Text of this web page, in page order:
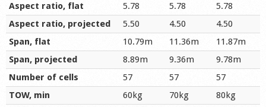
Aspect ratio, flat
5.78 5.78
5.78
Aspect ratio, projected
5.50 4.50
4.50
Span, flat
10.79m 11.36m
11.87m
Span, projected
8.89m 9.36m
9.78m
Number of cells
57 57
57
TOW, min
60kg 70kg
80kg